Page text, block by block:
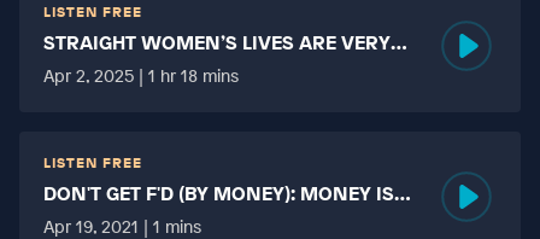
LISTEN FREE
STRAIGHT WOMEN’S LIVES ARE VERY
HARD?
Apr 2, 2025 | 1 hr 18 mins
LISTEN FREE
DON'T GET F'D (BY MONEY): MONEY IS
MORE TABOO THAN FUCKING?
Apr 19, 2021 | 1 mins